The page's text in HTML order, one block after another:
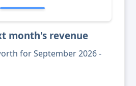
month's revenue
for September 2026 -